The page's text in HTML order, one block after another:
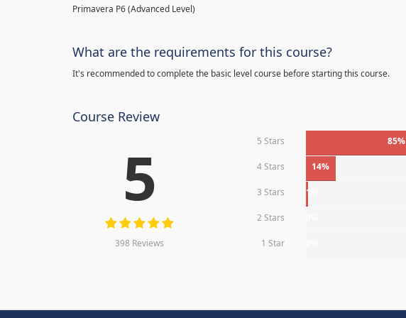
Primavera P6 (Advanced Level)
What are the requirements for this course?
It's recommended to complete the basic level course before starting this course.
Course Review
5
398 Reviews
5 Stars 85%
4 Stars 14%
3 Stars 1%
2 Stars
1 Star